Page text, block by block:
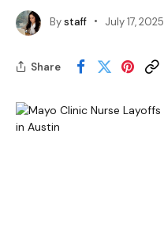
Bystaff July 17, 2025
Share